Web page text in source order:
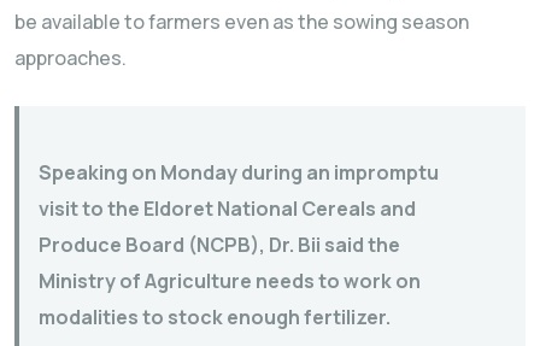
be available to farmers even as the sowing season
approaches.
Speaking on Monday during an impromptu
visit to the Eldoret National Cereals and
Produce Board (NCPB), Dr. Bii said the
Ministry of Agriculture needs to work on
modalities to stock enough fertilizer.